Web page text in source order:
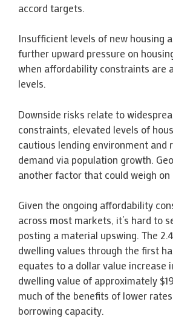
accord targets.
Insufficient levels of new housing
further upward pressure on
when affordability constraints are
levels.
Downside risks relate to
constraints, elevated levels of
cautious lending environment and
demand via population growth.
another factor that could weigh on
Given the ongoing affordability
across most markets, it’s hard to
posting a material upswing. The
dwelling values through the first
equates to a dollar value increase
dwelling value of approximately
much of the benefits of lower
borrowing capacity.